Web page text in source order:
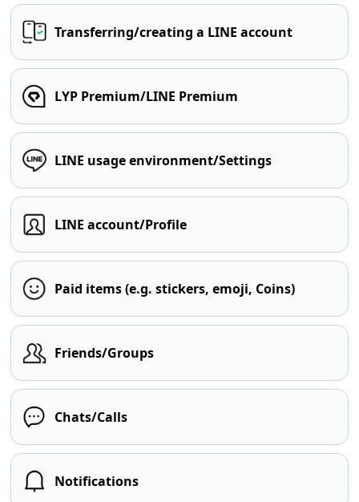
Transferring/creating a LINE account
LYP Premium/LINE Premium
LINE usage environment/Settings
LINE account/Profile
Paid items (e.g. stickers, emoji, Coins)
Friends/Groups
Chats/Calls
Notifications